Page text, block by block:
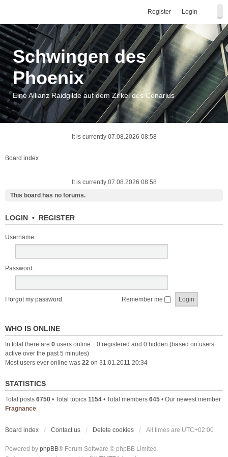
Login
Register
Schwingen des
Phoenix
Eine Allianz Raidgilde auf dem Zirkel des Cenarius
It is currently 07.08.2026 08:58
Board index
It is currently 07.08.2026 08:58
This board has no forums.
LOGIN • REGISTER
Username:
Password:
I forgot my password Remember me
WHO IS ONLINE
In total there are 0 users online :: 0 registered and 0 hidden (based on users
active over the past 5 minutes)
Most users ever online was 22 on 31.01.2011 20:34
STATISTICS
Total posts 6750 • Total topics 1154 • Total members 645 • Our newest member
Fragnance
Board index Contact us Delete cookies All times are UTC+02:00
Powered by phpBB® Forum Software © phpBB Limited